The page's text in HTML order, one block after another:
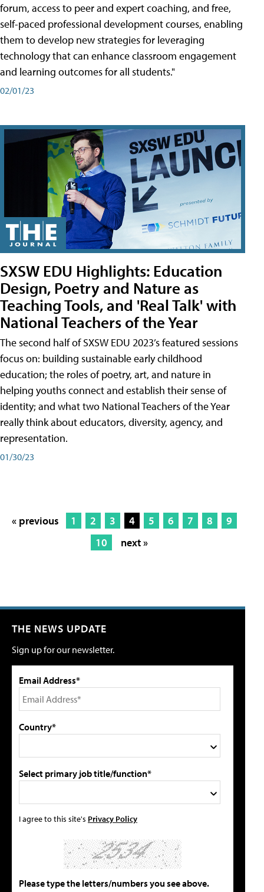
forum, access to peer and expert coaching, and free,
self-paced professional development courses, enabling
them to develop new strategies for leveraging
technology that can enhance classroom engagement
and learning outcomes for all students."
02/01/23
SXSW EDU Highlights: Education
Design, Poetry and Nature as
Teaching Tools, and 'Real Talk' with
National Teachers of the Year
The second half of SXSW EDU 2023’s featured sessions
focus on: building sustainable early childhood
education; the roles of poetry, art, and nature in
helping youths connect and establish their sense of
identity; and what two National Teachers of the Year
really think about educators, diversity, agency, and
representation.
01/30/23
« previous 1 2 3 4 5 6 7 8
9
10
next »
THE NEWS UPDATE
Sign up for our newsletter.
Email Address*
Country*
Select primary job title/function*
I agree to this site's Privacy Policy
Please type the letters/numbers you see above.